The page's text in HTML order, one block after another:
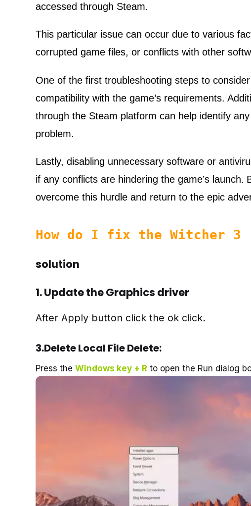
accessed through Steam.
This particular issue can occur due to various
corrupted game files, or conflicts with other
One of the first troubleshooting steps to
compatibility with the game’s requirements.
through the Steam platform can help identify
problem.
Lastly, disabling unnecessary software or
if any conflicts are hindering the game’s launch.
overcome this hurdle and return to the epic
How do I fix the Witcher 3
solution
1.Update the Graphics driver
After Apply button click the ok click.
3.Delete Local File Delete:
Press the Windows key + R to open the Run dialog